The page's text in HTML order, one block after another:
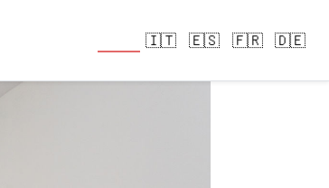
🇮🇹 🇪🇸 🇫🇷 🇩🇪